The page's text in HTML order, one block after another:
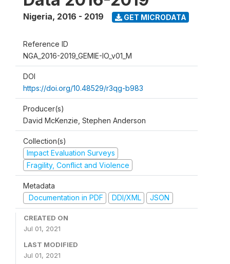
Nigeria, 2016 - 2019 GET MICRODATA
Reference ID
NGA_2016-2019_GEMIE-IO_v01_M
DOI
https://doi.org/10.48529/r3qg-b983
Producer(s)
David McKenzie, Stephen Anderson
Collection(s)
Impact Evaluation Surveys
Fragility, Conflict and Violence
Metadata
Documentation in PDF
DDI/XML JSON
CREATED ON
Jul 01, 2021
LAST MODIFIED
Jul 01, 2021